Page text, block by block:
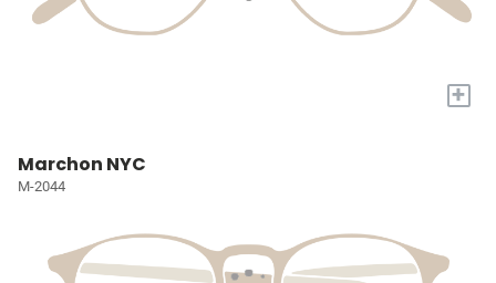
+
Marchon NYC
M-2044